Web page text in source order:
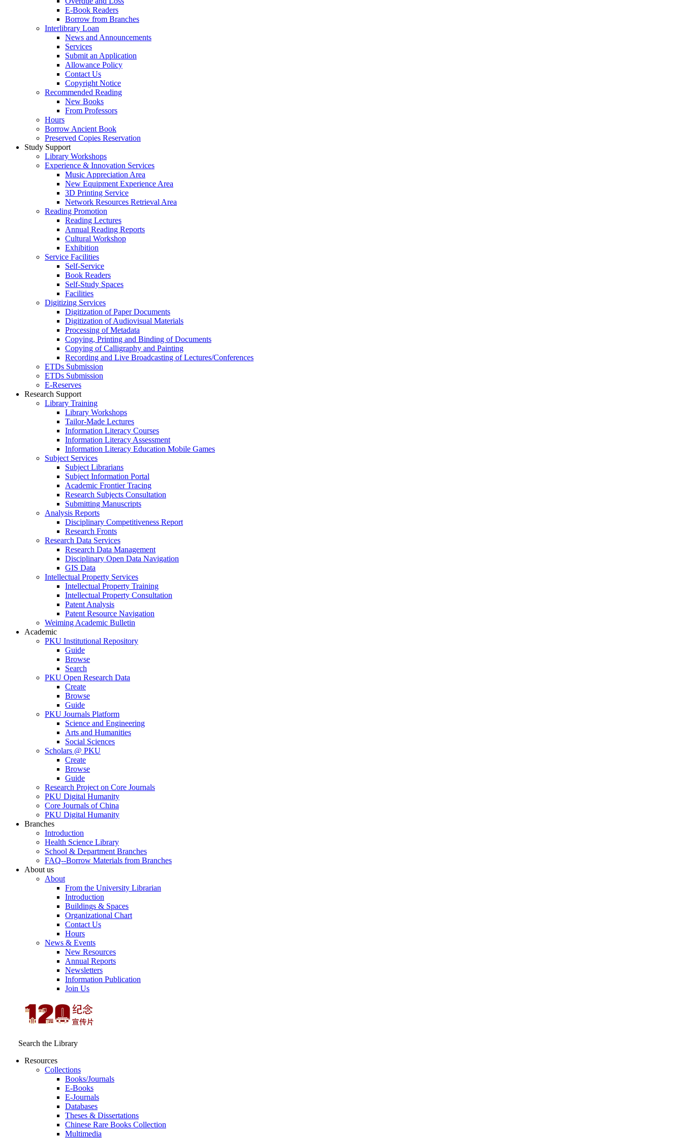
E-Book Readers
Borrow from Branches
Interlibrary Loan
News and Announcements
Services
Submit an Application
Allowance Policy
Contact Us
Copyright Notice
Recommended Reading
New Books
From Professors
Hours
Borrow Ancient Book
Preserved Copies Reservation
Study Support
Library Workshops
Experience & Innovation Services
Music Appreciation Area
New Equipment Experience Area
3D Printing Service
Network Resources Retrieval Area
Reading Promotion
Reading Lectures
Annual Reading Reports
Cultural Workshop
Exhibition
Service Facilities
Self-Service
Book Readers
Self-Study Spaces
Facilities
Digitizing Services
Digitization of Paper Documents
Digitization of Audiovisual Materials
Processing of Metadata
Copying, Printing and Binding of Documents
Copying of Calligraphy and Painting
Recording and Live Broadcasting of Lectures/Conferences
ETDs Submission
ETDs Submission
E‑Reserves
Research Support
Library Training
Library Workshops
Tailor-Made Lectures
Information Literacy Courses
Information Literacy Assessment
Information Literacy Education Mobile Games
Subject Services
Subject Librarians
Subject Information Portal
Academic Frontier Tracing
Research Subjects Consultation
Submitting Manuscripts
Analysis Reports
Disciplinary Competitiveness Report
Research Fronts
Research Data Services
Research Data Management
Disciplinary Open Data Navigation
GIS Data
Intellectual Property Services
Intellectual Property Training
Intellectual Property Consultation
Patent Analysis
Patent Resource Navigation
Weiming Academic Bulletin
Academic
PKU Institutional Repository
Guide
Browse
Search
PKU Open Research Data
Create
Browse
Guide
PKU Journals Platform
Science and Engineering
Arts and Humanities
Social Sciences
Scholars @ PKU
Create
Browse
Guide
Research Project on Core Journals
PKU Digital Humanity
Core Journals of China
PKU Digital Humanity
Branches
Introduction
Health Science Library
School & Department Branches
FAQ--Borrow Materials from Branches
About us
About
From the University Librarian
Introduction
Buildings & Spaces
Organizational Chart
Contact Us
Hours
News & Events
New Resources
Annual Reports
Newsletters
Information Publication
Join Us
Search the Library
Resources
Collections
Books/Journals
E-Books
E‑Journals
Databases
Theses & Dissertations
Chinese Rare Books Collection
Multimedia